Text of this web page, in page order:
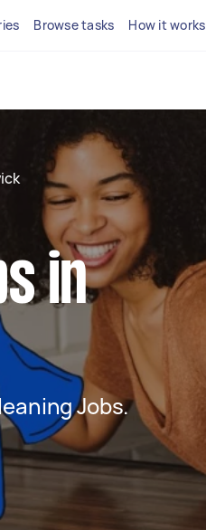
Browse tasks How it works
in
Jobs.